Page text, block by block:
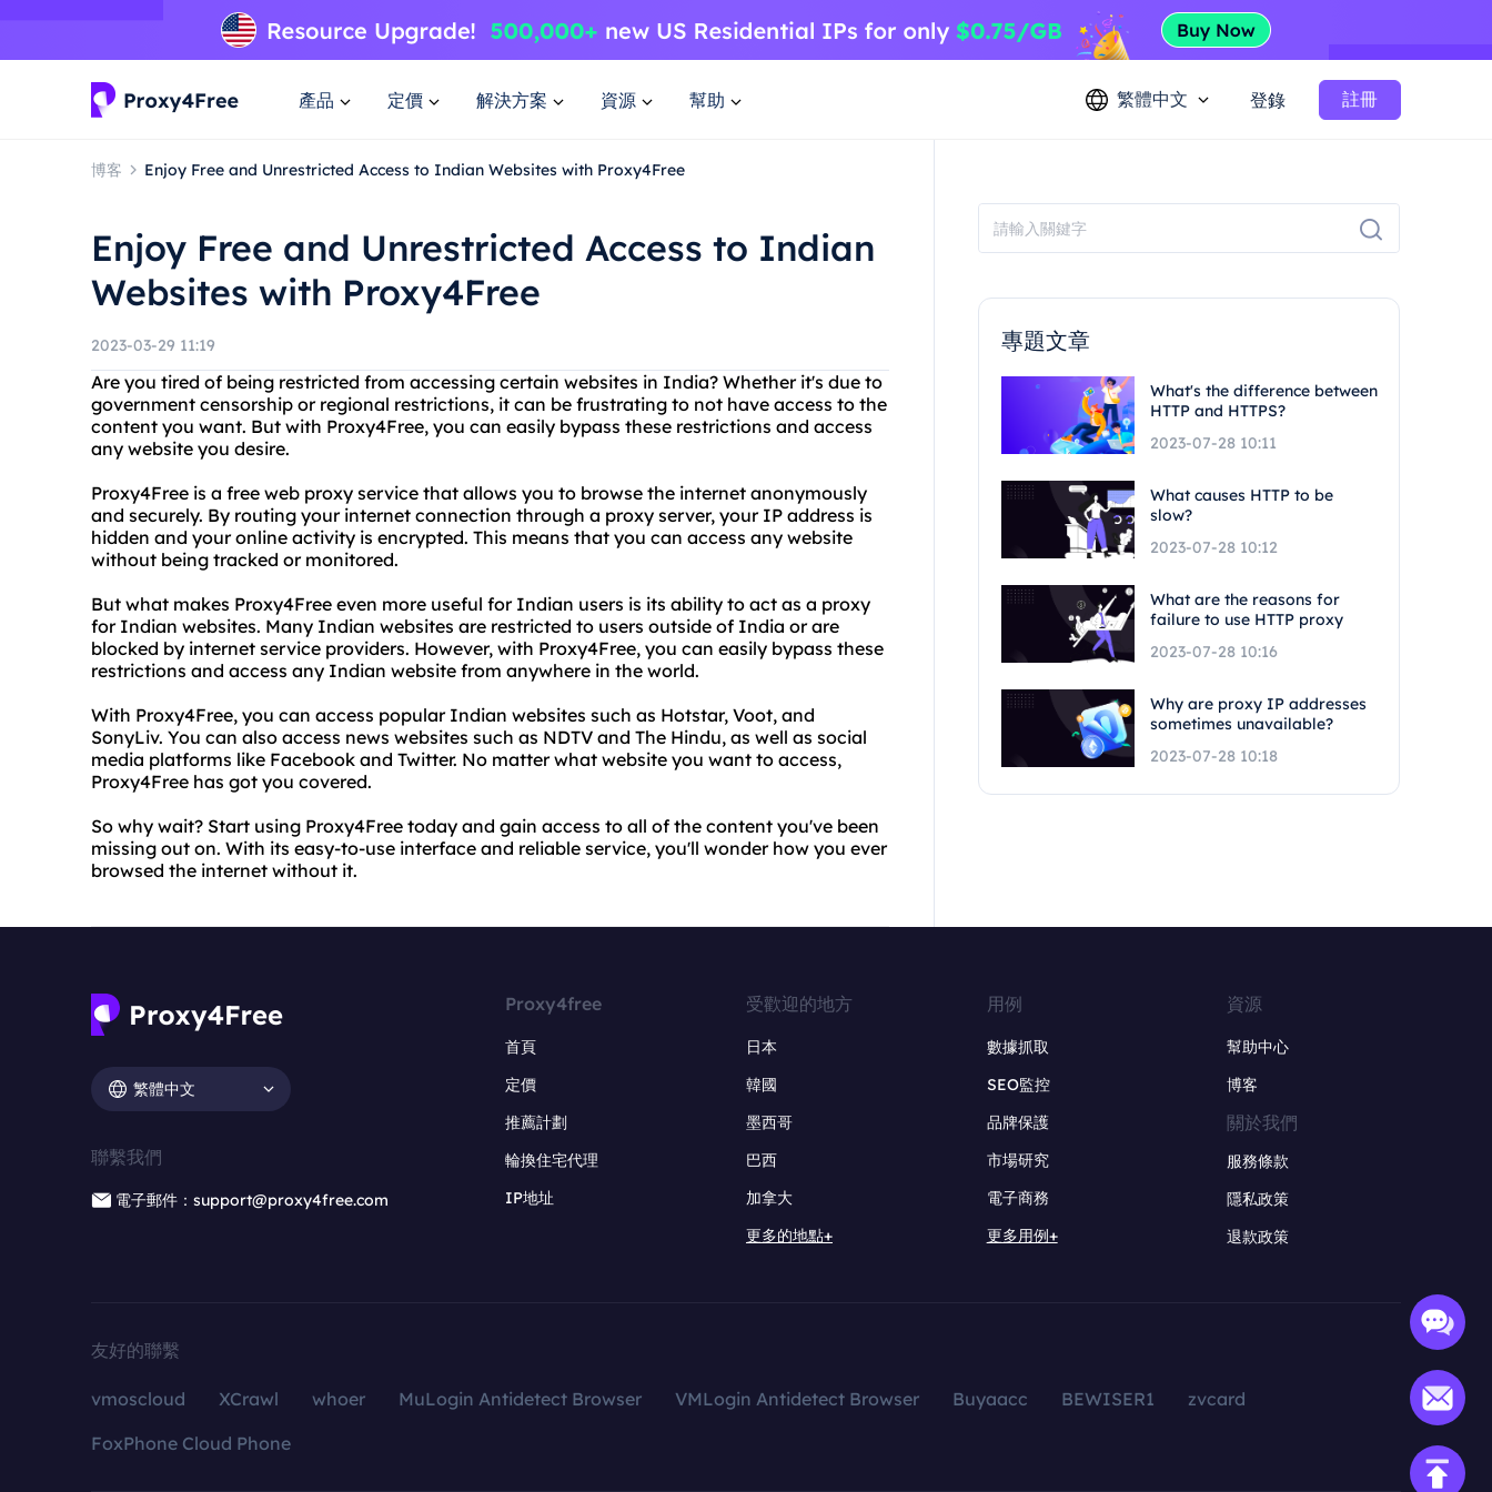
產品 定價 解決方案 資源 幫助 繁體中文 登錄 註冊
博客 Enjoy Free and Unrestricted Access to Indian Websites with Proxy4Free
Enjoy Free and Unrestricted Access to Indian
Websites with Proxy4Free
2023-03-29 11:19
Are you tired of being restricted from accessing certain websites in India? Whether it's due to
government censorship or regional restrictions, it can be frustrating to not have access to the
content you want. But with Proxy4Free, you can easily bypass these restrictions and access
any website you desire.
Proxy4Free is a free web proxy service that allows you to browse the internet anonymously
and securely. By routing your internet connection through a proxy server, your IP address is
hidden and your online activity is encrypted. This means that you can access any website
without being tracked or monitored.
But what makes Proxy4Free even more useful for Indian users is its ability to act as a proxy
for Indian websites. Many Indian websites are restricted to users outside of India or are
blocked by internet service providers. However, with Proxy4Free, you can easily bypass these
restrictions and access any Indian website from anywhere in the world.
With Proxy4Free, you can access popular Indian websites such as Hotstar, Voot, and
SonyLiv. You can also access news websites such as NDTV and The Hindu, as well as social
media platforms like Facebook and Twitter. No matter what website you want to access,
Proxy4Free has got you covered.
So why wait? Start using Proxy4Free today and gain access to all of the content you've been
missing out on. With its easy-to-use interface and reliable service, you'll wonder how you ever
browsed the internet without it.
專題文章
What's the difference between
HTTP and HTTPS?
2023-07-28 10:11
What causes HTTP to be
slow?
2023-07-28 10:12
What are the reasons for
failure to use HTTP proxy
2023-07-28 10:16
Why are proxy IP addresses
sometimes unavailable?
2023-07-28 10:18
繁體中文
聯繫我們
電子郵件：support@proxy4free.com
Proxy4free
首頁
定價
推薦計劃
輪換住宅代理
IP地址
受歡迎的地方
日本
韓國
墨西哥
巴西
加拿大
更多的地點+
用例
數據抓取
SEO監控
品牌保護
市場研究
電子商務
更多用例+
資源
幫助中心
博客
關於我們
服務條款
隱私政策
退款政策
友好的聯繫
vmoscloud XCrawl whoer MuLogin Antidetect Browser VMLogin Antidetect Browser Buyaacc BEWISER1
zvcard
FoxPhone Cloud Phone